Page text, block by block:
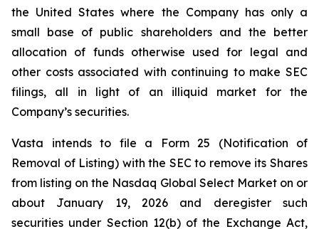
the United States where the Company has only a
small base of public shareholders and the better
allocation of funds otherwise used for legal and
other costs associated with continuing to make SEC
filings, all in light of an illiquid market for the
Company’s securities.
Vasta intends to file a Form 25 (Notification of
Removal of Listing) with the SEC to remove its Shares
from listing on the Nasdaq Global Select Market on or
about January 19, 2026 and deregister such
securities under Section 12(b) of the Exchange Act,